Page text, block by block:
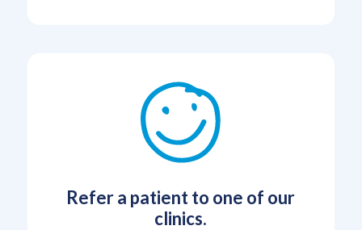
Refer a patient to one of our
clinics.